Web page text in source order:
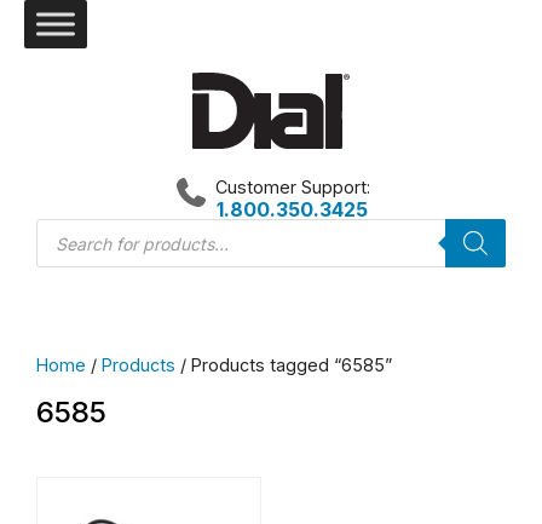
Products
search
Customer Support:
1.800.350.3425
Home / Products / Products tagged “6585”
6585